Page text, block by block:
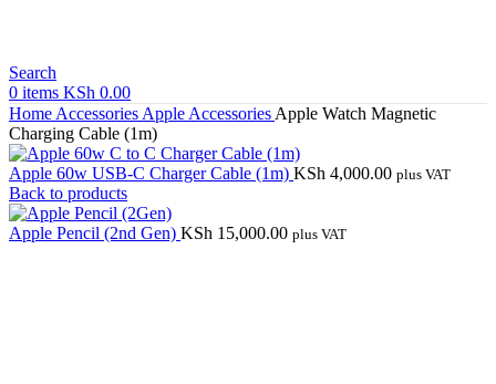
Search
0 items KSh 0.00
Home Accessories Apple Accessories Apple Watch Magnetic
Charging Cable (1m)
Apple 60w USB-C Charger Cable (1m) KSh 4,000.00 plus VAT
Back to products
Apple Pencil (2nd Gen) KSh 15,000.00 plus VAT